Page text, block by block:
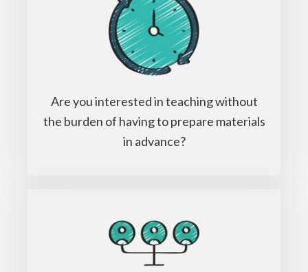
Are you interested in teaching without
the burden of having to prepare materials
in advance?